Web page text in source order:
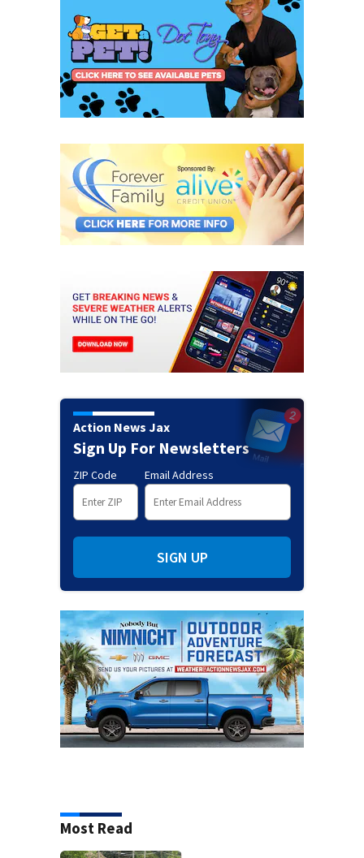
Action News Jax
Sign Up For Newsletters
ZIP Code Email Address
SIGN UP
Most Read